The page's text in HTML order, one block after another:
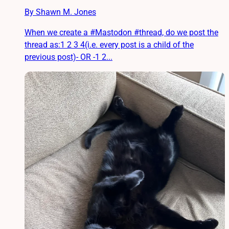
By Shawn M. Jones
When we create a #Mastodon #thread, do we post the
thread as:1 2 3 4(i.e. every post is a child of the
previous post)- OR -1 2...